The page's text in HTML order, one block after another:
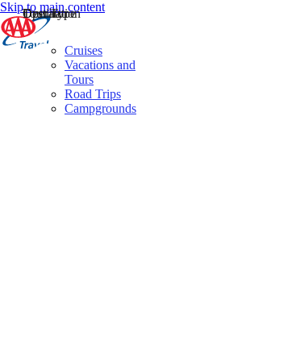
Skip to main content
Cruises
Vacations and
Tours
Road Trips
Campgrounds
Destination
Operator
Tour Type